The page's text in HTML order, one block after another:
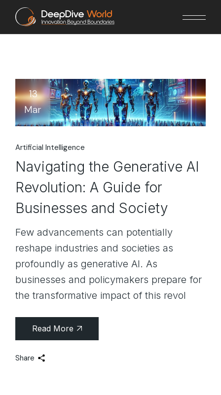
content
13
Mar
Artificial Intelligence
Navigating the Generative AI
Revolution: A Guide for
Businesses and Society
Few advancements can potentially
reshape industries and societies as
profoundly as generative AI. As
businesses and policymakers prepare for
the transformative impact of this revol
Read More
Share